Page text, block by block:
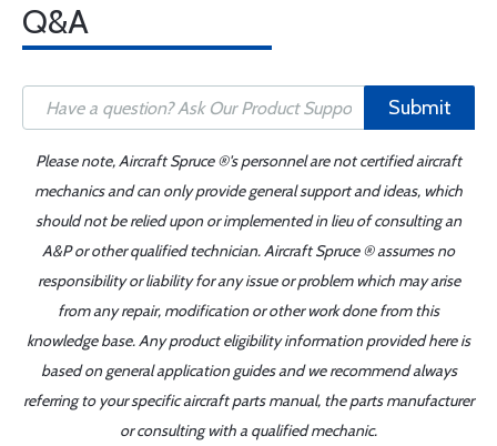
Q&A
Submit
Please note, Aircraft Spruce ®'s personnel are not certified aircraft
mechanics and can only provide general support and ideas, which
should not be relied upon or implemented in lieu of consulting an
A&P or other qualified technician. Aircraft Spruce ® assumes no
responsibility or liability for any issue or problem which may arise
from any repair, modification or other work done from this
knowledge base. Any product eligibility information provided here is
based on general application guides and we recommend always
referring to your specific aircraft parts manual, the parts manufacturer
or consulting with a qualified mechanic.